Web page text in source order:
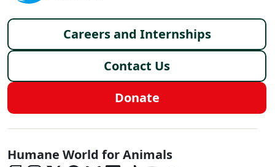
Footer menu
Careers and Internships
Contact Us
Donate
Global - Social Menu
Humane World for Animals